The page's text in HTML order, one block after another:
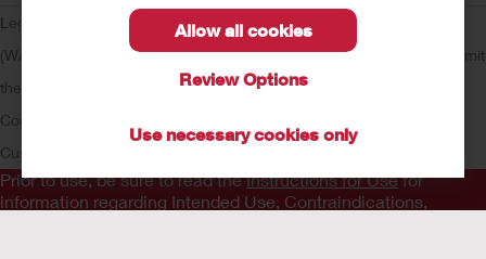
Allow all cookies
Review Options
Use necessary cookies only
Legal Information Privacy Policy
Consumer Health Data Privacy
(WA)
Cookie UsageDo Not Sell or Share My Personal Information
Limit
the Use of My Sensitive InformationSubmit a Privacy Request
Compliance
Customer Guarantee
Prior to use, be sure to read theInstructions for Usefor
information regarding Intended Use, Contraindications,